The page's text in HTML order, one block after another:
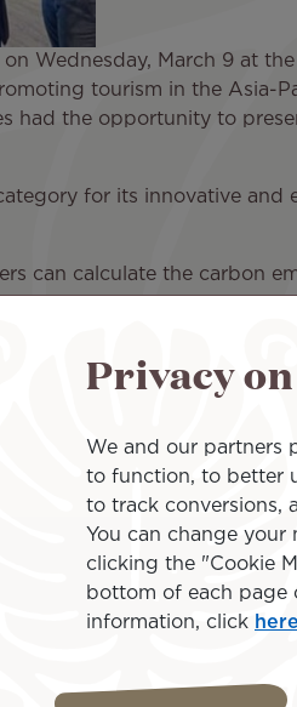
Wednesday, March 9 at
tourism in the Asia-
had the opportunity to
for its innovative
can calculate the carbon
. The airline thus offers its
of the Air Tahiti
who are increasingly
Privacy
We and our partners
to function, to better
to track conversions,
You can change
clicking the "Cookie
bottom of each page
information, click here